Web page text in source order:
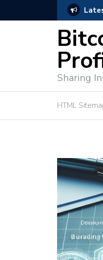
Market Participation
Sharing
HTML